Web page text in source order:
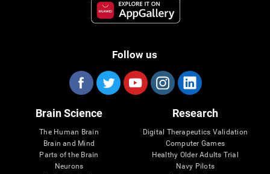
Follow us
Brain Science
The Human Brain
Brain and Mind
Parts of the Brain
Neurons
Research
Digital Therapeutics Validation
Computer Games
Healthy Older Adults Trial
Navy Pilots